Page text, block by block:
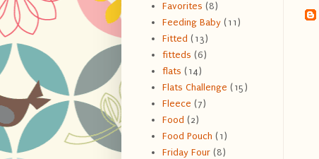
Favorites (8)
Feeding Baby (11)
Fitted (13)
fitteds (6)
flats (14)
Flats Challenge (15)
Fleece (7)
Food (2)
Food Pouch (1)
Friday Four (8)